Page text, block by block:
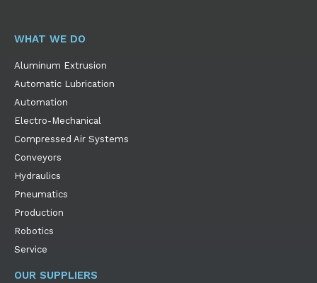
WHAT WE DO
Aluminum Extrusion
Automatic Lubrication
Automation
Electro-Mechanical
Compressed Air Systems
Conveyors
Hydraulics
Pneumatics
Production
Robotics
Service
OUR SUPPLIERS